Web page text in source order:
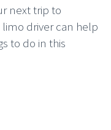
next trip to
driver can help
to do in this